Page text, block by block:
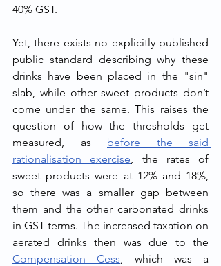
40% GST.
Yet, there exists no explicitly published
public standard describing why these
drinks have been placed in the "sin"
slab, while other sweet products don’t
come under the same. This raises the
question of how the thresholds get
measured, as before the said
rationalisation exercise, the rates of
sweet products were at 12% and 18%,
so there was a smaller gap between
them and the other carbonated drinks
in GST terms. The increased taxation on
Compensation Cess, which was a